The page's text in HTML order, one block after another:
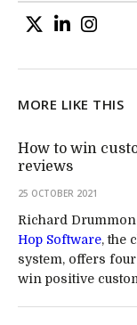
MORE LIKE THIS
How to win
reviews
25 OCTOBER 2021
Richard
Hop Software, the
system, offers
win positive